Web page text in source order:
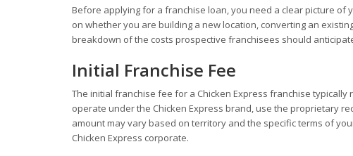
Before applying for a franchise loan, you need a clear picture of
on whether you are building a new location, converting an
breakdown of the costs prospective franchisees should
Initial Franchise Fee
The initial franchise fee for a Chicken Express franchise typically
operate under the Chicken Express brand, use the proprietary
amount may vary based on territory and the specific terms of
Chicken Express corporate.